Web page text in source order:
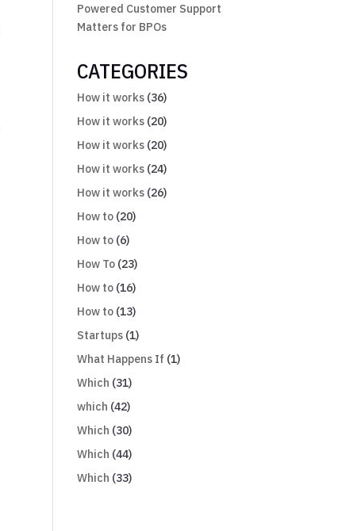
Powered Customer Support
Matters for BPOs
CATEGORIES
How it works (36)
How it works (20)
How it works (20)
How it works (24)
How it works (26)
How to (20)
How to (6)
How To (23)
How to (16)
How to (13)
Startups (1)
What Happens If (1)
Which (31)
which (42)
Which (30)
Which (44)
Which (33)